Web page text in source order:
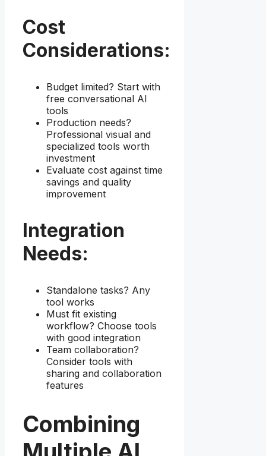
Cost
Considerations:
Budget limited? Start with
free conversational AI
tools
Production needs?
Professional visual and
specialized tools worth
investment
Evaluate cost against time
savings and quality
improvement
Integration
Needs:
Standalone tasks? Any
tool works
Must fit existing
workflow? Choose tools
with good integration
Team collaboration?
Consider tools with
sharing and collaboration
features
Combining